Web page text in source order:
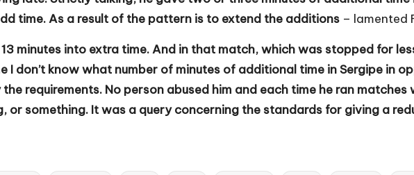
time. As a result of the pattern is to extend the additions – lamented
13 minutes into extra time. And in that match, which was stopped for
I don’t know what number of minutes of additional time in Sergipe in
requirements. No person abused him and each time he ran
or something. It was a query concerning the standards for giving a